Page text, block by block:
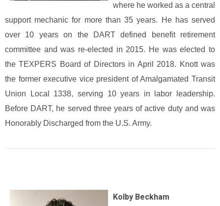
where he worked as a central
support mechanic for more than 35 years. He has served
over 10 years on the DART defined benefit retirement
committee and was re-elected in 2015. He was elected to
the TEXPERS Board of Directors in April 2018. Knott was
the former executive vice president of Amalgamated Transit
Union Local 1338, serving 10 years in labor leadership.
Before DART, he served three years of active duty and was
Honorably Discharged from the U.S. Army.
Kolby Beckham